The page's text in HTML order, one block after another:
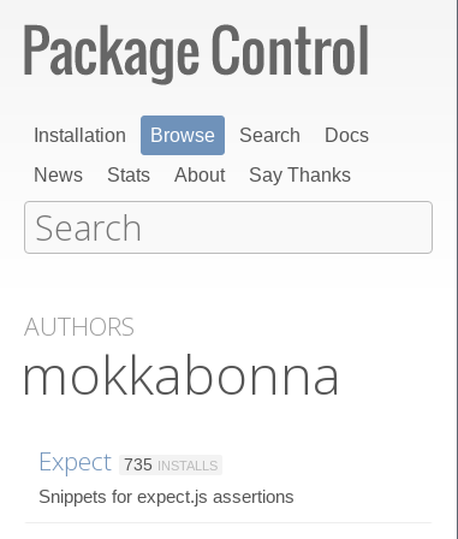
Installation Browse Search
Docs
News
Stats About Say Thanks
AUTHORS
mokkabonna
Expect 735 INSTALLS
Snippets for expect.js assertions